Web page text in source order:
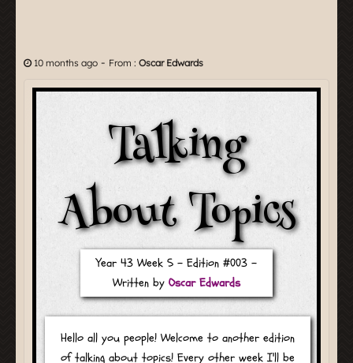
10 months ago - From : Oscar Edwards